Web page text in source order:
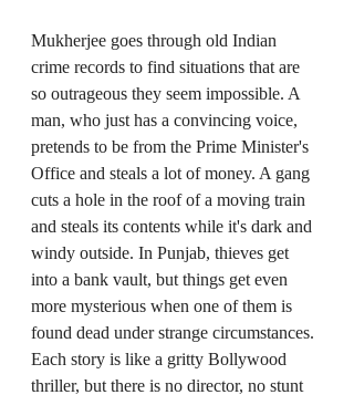
Mukherjee goes through old Indian
crime records to find situations that are
so outrageous they seem impossible. A
man, who just has a convincing voice,
pretends to be from the Prime Minister's
Office and steals a lot of money. A gang
cuts a hole in the roof of a moving train
and steals its contents while it's dark and
windy outside. In Punjab, thieves get
into a bank vault, but things get even
more mysterious when one of them is
found dead under strange circumstances.
Each story is like a gritty Bollywood
thriller, but there is no director, no stunt